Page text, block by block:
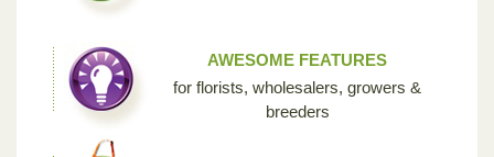
AWESOME FEATURES
for florists, wholesalers, growers &
breeders